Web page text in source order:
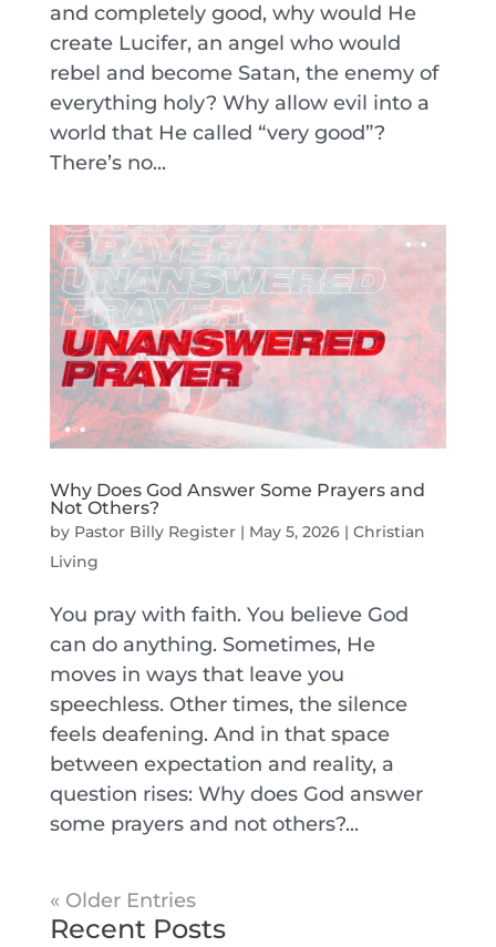
and completely good, why would He
create Lucifer, an angel who would
rebel and become Satan, the enemy of
everything holy? Why allow evil into a
world that He called “very good”?
There’s no...
Why Does God Answer Some Prayers and
Not Others?
by Pastor Billy Register| May 5, 2026| Christian
Living
You pray with faith. You believe God
can do anything. Sometimes, He
moves in ways that leave you
speechless. Other times, the silence
feels deafening. And in that space
between expectation and reality, a
question rises: Why does God answer
some prayers and not others?...
« Older Entries
Recent Posts